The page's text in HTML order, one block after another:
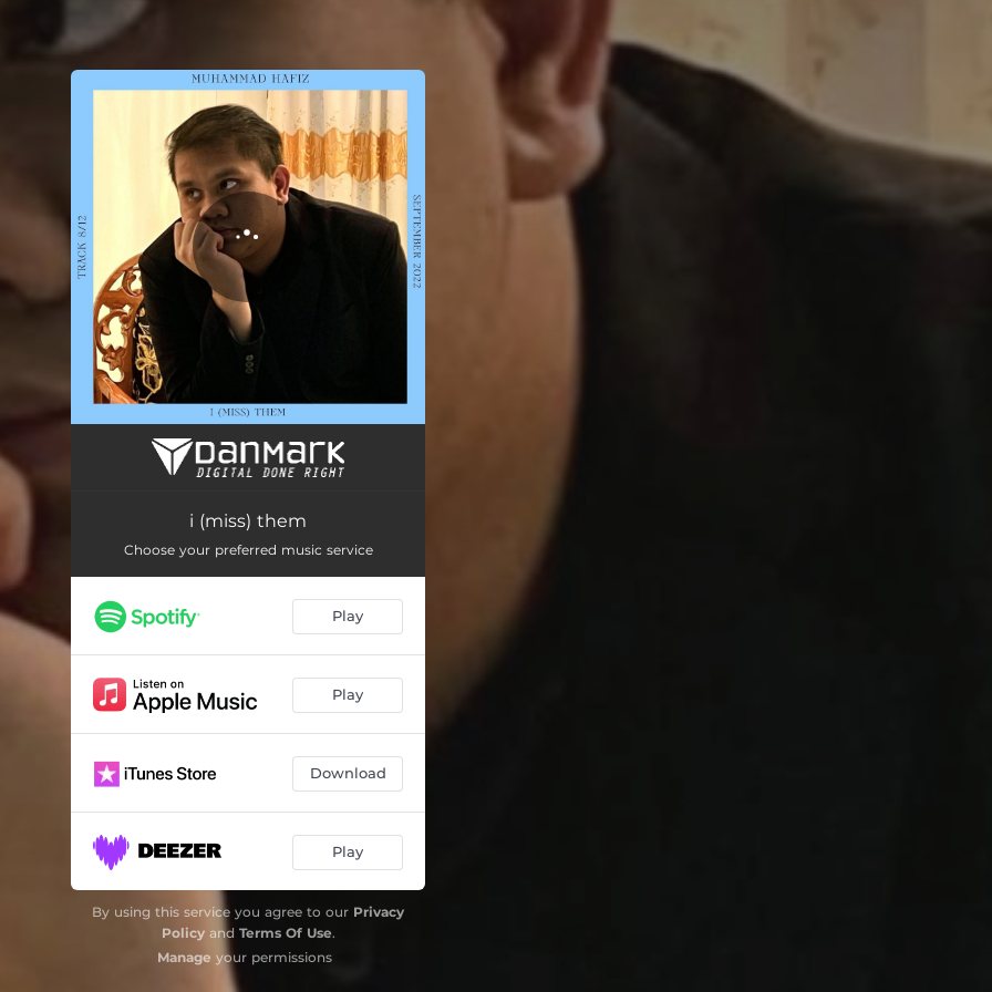
You're all set!
i (miss) them
i (miss) them
Choose your preferred music service
Play
Play
Download
Play
By using this service you agree to our Privacy
Policyand Terms Of Use.
Manage your permissions